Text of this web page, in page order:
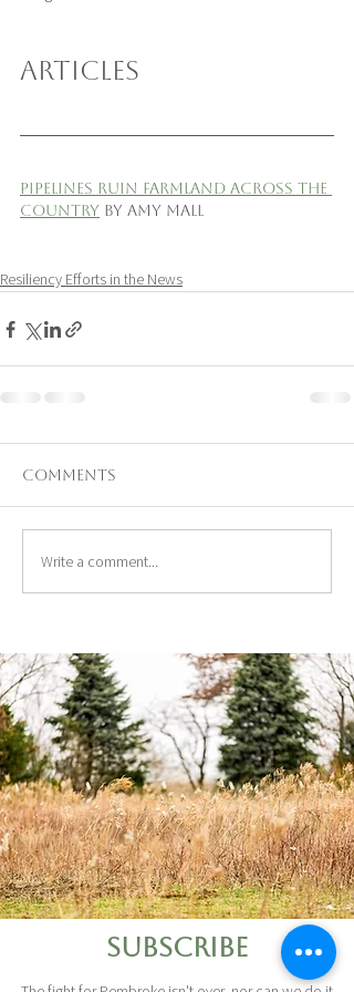
ARTICLES
Pipelines Ruin Farmland Across the
Country by Amy Mall
Resiliency Efforts in the News
Comments
Write a comment...
Subscribe